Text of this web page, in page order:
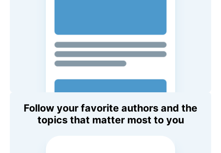
Follow your favorite authors and the
topics that matter most to you